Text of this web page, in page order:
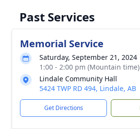
Past Services
Memorial Service
Saturday, September 21, 2024
1:00 - 2:00 pm (Mountain time)
Lindale Community Hall
5424 TWP RD 494, Lindale, AB
Get Directions